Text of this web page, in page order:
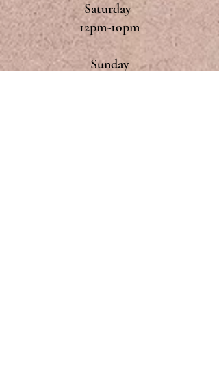
Saturday
12pm-10pm
Sunday